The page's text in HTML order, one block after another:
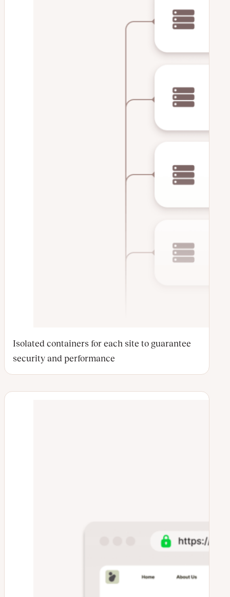
Isolated containers for each site to guarantee
security and performance